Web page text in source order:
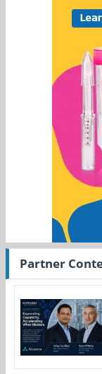
Partner